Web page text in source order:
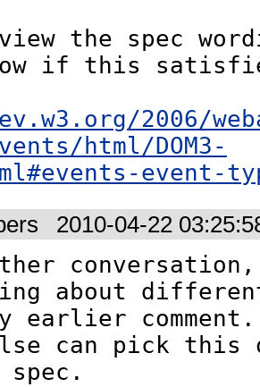
the spec
if this
2006/
html/DOM3-
event-
2010-04-22
conversation,
about
earlier comment.
else can pick this